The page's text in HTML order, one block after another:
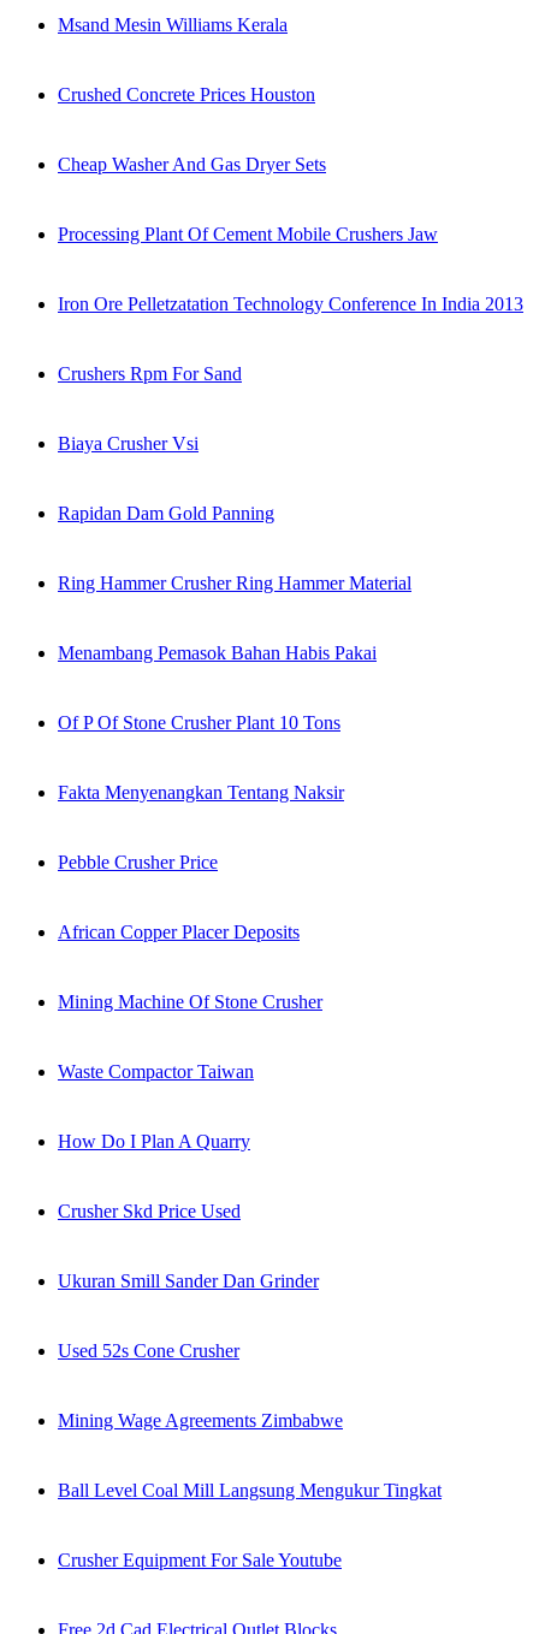
Msand Mesin Williams Kerala
Crushed Concrete Prices Houston
Cheap Washer And Gas Dryer Sets
Processing Plant Of Cement Mobile Crushers Jaw
Iron Ore Pelletzatation Technology Conference In India 2013
Crushers Rpm For Sand
Biaya Crusher Vsi
Rapidan Dam Gold Panning
Ring Hammer Crusher Ring Hammer Material
Menambang Pemasok Bahan Habis Pakai
Of P Of Stone Crusher Plant 10 Tons
Fakta Menyenangkan Tentang Naksir
Pebble Crusher Price
African Copper Placer Deposits
Mining Machine Of Stone Crusher
Waste Compactor Taiwan
How Do I Plan A Quarry
Crusher Skd Price Used
Ukuran Smill Sander Dan Grinder
Used 52s Cone Crusher
Mining Wage Agreements Zimbabwe
Ball Level Coal Mill Langsung Mengukur Tingkat
Crusher Equipment For Sale Youtube